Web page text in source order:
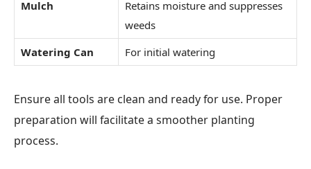
Mulch
Retains moisture and suppresses
weeds
Watering Can
For initial watering
Ensure all tools are clean and ready for use. Proper
preparation will facilitate a smoother planting
process.